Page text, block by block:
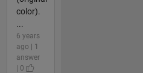
color).
...
6 years
ago | 1
answer
| 0